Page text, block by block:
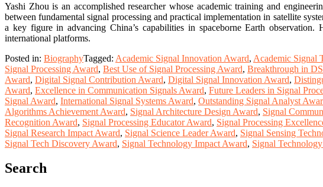
Yashi Zhou is an accomplished researcher whose academic training and
between fundamental signal processing and practical implementation in satellite
a key figure in advancing China’s capabilities in spaceborne Earth
international platforms.
Posted in: BiographyTagged: Academic Signal Innovation Award, Academic Signal
Signal Processing Award, Best Use of Signal Processing Award, Breakthrough in
Award, Digital Signal Contribution Award, Digital Signal Innovation Award,
Award, Excellence in Communication Signals Award, Future Leaders in Signal
Signal Award, International Signal Systems Award, Outstanding Signal Analyst
Algorithms Achievement Award, Signal Architecture Design Award, Signal
Recognition Award, Signal Processing Educator Award, Signal Processing
Signal Research Impact Award, Signal Science Leader Award, Signal Sensing
Signal Tech Discovery Award, Signal Technology Impact Award, Signal
Search